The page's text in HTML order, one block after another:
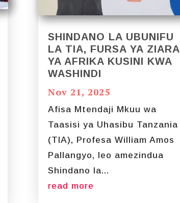
SHINDANO LA UBUNIFU
LA TIA, FURSA YA ZIARA
YA AFRIKA KUSINI KWA
WASHINDI
Nov 21, 2025
Afisa Mtendaji Mkuu wa
Taasisi ya Uhasibu Tanzania
(TIA), Profesa William Amos
Pallangyo, leo amezindua
Shindano la...
read more